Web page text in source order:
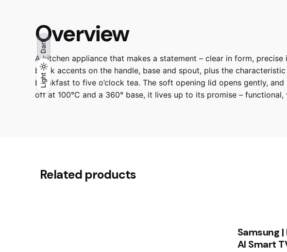
Light
Dark
Light
Dark
Overview
A kitchen appliance that makes a statement – clear in form,
black accents on the handle, base and spout, plus the
breakfast to five o’clock tea. The soft opening lid opens gently,
off at 100°C and a 360° base, it lives up to its promise – functional,
Be the first to review “SMEG | 50’S RETRO
Related products
Samsung |
AI Smart